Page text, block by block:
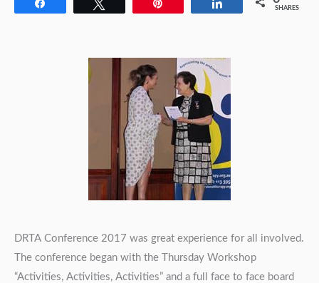
Share
SHARES
DRTA Conference 2017 was great experience for all involved.
The conference began with the Thursday Workshop
“Activities, Activities, Activities” and a full face to face board